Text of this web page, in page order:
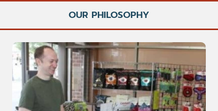
OUR PHILOSOPHY